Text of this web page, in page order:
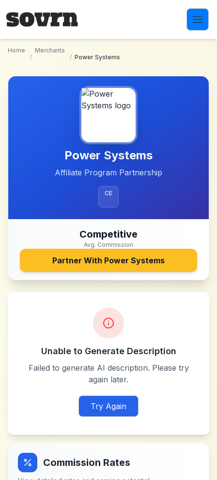
Home
/
Merchants
/ Power Systems
Power Systems
Affiliate Program Partnership
CE
Competitive
Avg. Commission
Partner With Power Systems
Unable to Generate Description
Failed to generate AI description. Please try
again later.
Try Again
Commission Rates